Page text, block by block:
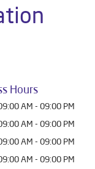
Hours
AM - 09:00 PM
AM - 09:00 PM
AM - 09:00 PM
AM - 09:00 PM